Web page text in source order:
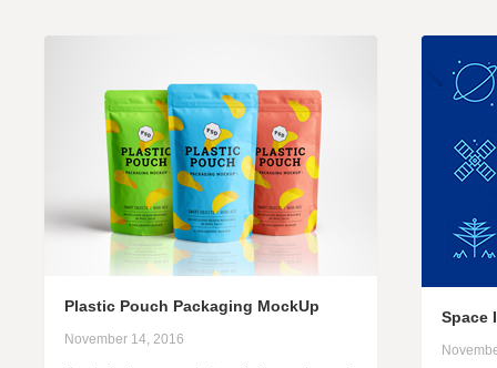
Plastic Pouch Packaging MockUp
November 14, 2016
Space